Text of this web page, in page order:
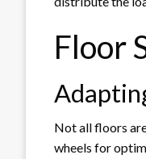
Floor
Not all floors
wheels for